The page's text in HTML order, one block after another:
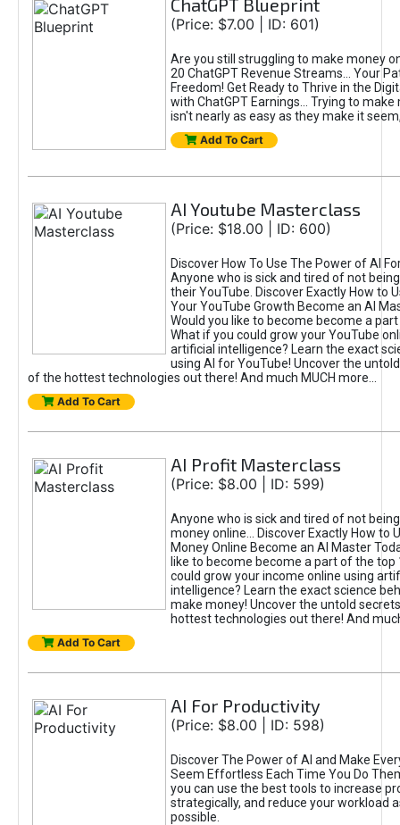
ChatGPT Blueprint
(Price: $7.00 | ID: 601)
Are you still struggling to make money
20 ChatGPT Revenue Streams… Your
Freedom! Get Ready to Thrive in the
with ChatGPT Earnings... Trying to make
isn't nearly as easy as they make it
Add To Cart
AI Youtube Masterclass
(Price: $18.00 | ID: 600)
Discover How To Use The Power of AI
Anyone who is sick and tired of not
their YouTube. Discover Exactly How to
Your YouTube Growth Become an AI
Would you like to become become a
What if you could grow your YouTube
artificial intelligence? Learn the exact
using AI for YouTube! Uncover the
of the hottest technologies out there! And much MUCH more...
Add To Cart
AI Profit Masterclass
(Price: $8.00 | ID: 599)
Anyone who is sick and tired of not
money online... Discover Exactly How to
Money Online Become an AI Master
like to become become a part of the top
could grow your income online using
intelligence? Learn the exact science
make money! Uncover the untold
hottest technologies out there! And
Add To Cart
AI For Productivity
(Price: $8.00 | ID: 598)
Discover The Power of AI and Make
Seem Effortless Each Time You Do
you can use the best tools to increase
strategically, and reduce your workload
possible.